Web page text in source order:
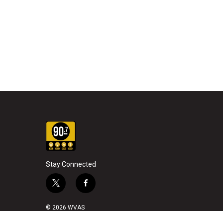
Stay Connected
t
w
i
f
a
© 2026 WVAS